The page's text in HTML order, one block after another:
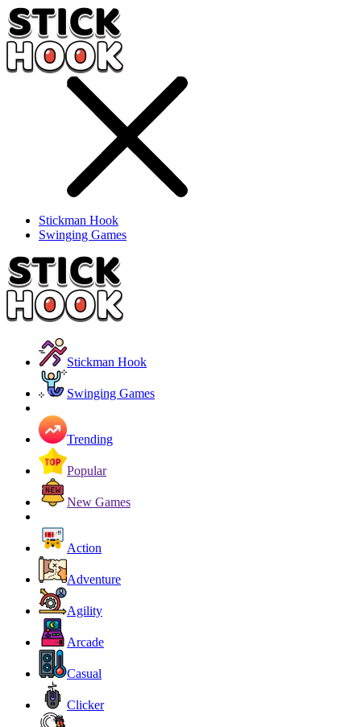
Stickman Hook
Swinging Games
Stickman Hook
Swinging Games
Trending
Popular
New Games
Action
Adventure
Agility
Arcade
Casual
Clicker